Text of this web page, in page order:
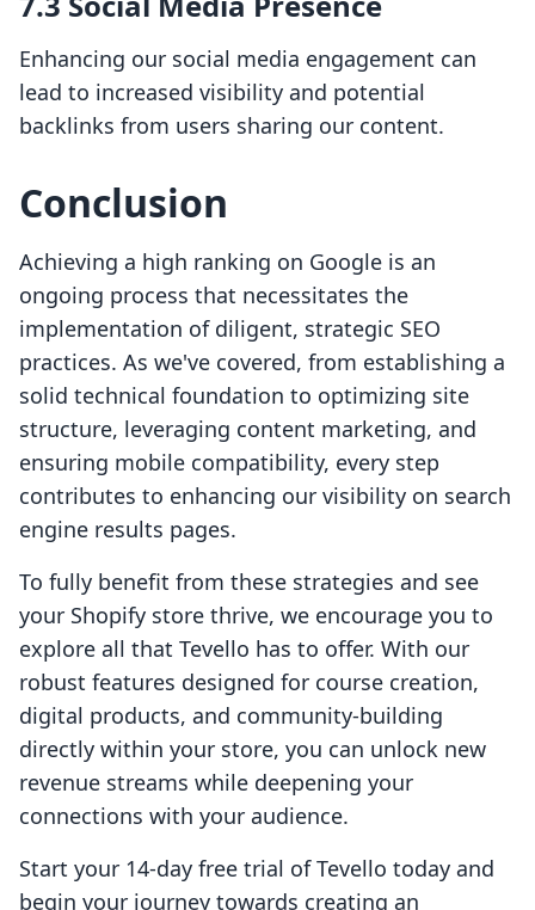
Enhancing our social media engagement can
lead to increased visibility and potential
backlinks from users sharing our content.
Conclusion
Achieving a high ranking on Google is an
ongoing process that necessitates the
implementation of diligent, strategic SEO
practices. As we've covered, from establishing a
solid technical foundation to optimizing site
structure, leveraging content marketing, and
ensuring mobile compatibility, every step
contributes to enhancing our visibility on search
engine results pages.
To fully benefit from these strategies and see
your Shopify store thrive, we encourage you to
explore all that Tevello has to offer. With our
robust features designed for course creation,
digital products, and community-building
directly within your store, you can unlock new
revenue streams while deepening your
connections with your audience.
Start your 14-day free trial of Tevello today and
begin your journey towards creating an